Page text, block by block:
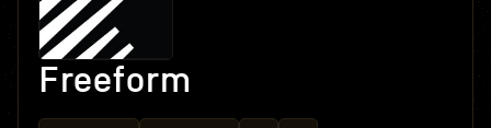
Freeform